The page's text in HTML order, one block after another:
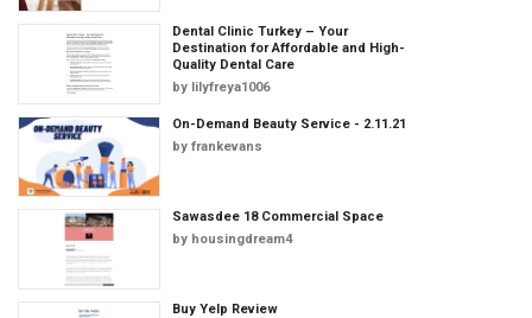
Dental Clinic Turkey – Your
Destination for Affordable and High-
Quality Dental Care
by lilyfreya1006
On-Demand Beauty Service - 2.11.21
by frankevans
Sawasdee 18 Commercial Space
by housingdream4
Buy Yelp Review